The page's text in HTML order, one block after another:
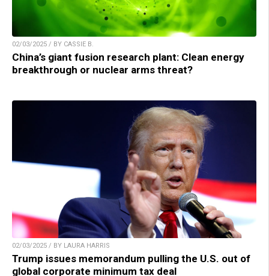
02/03/2025 / BY CASSIE B.
China’s giant fusion research plant: Clean energy
breakthrough or nuclear arms threat?
02/03/2025 / BY LAURA HARRIS
Trump issues memorandum pulling the U.S. out of
global corporate minimum tax deal